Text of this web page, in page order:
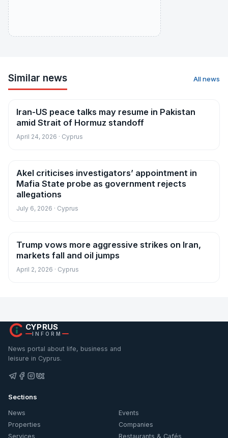
Similar news All news
News
Iran-US peace talks may resume in Pakistan
amid Strait of Hormuz standoff
April 24, 2026 · Cyprus
News
Akel criticises investigators’ appointment in
Mafia State probe as government rejects
allegations
July 6, 2026 · Cyprus
News
Trump vows more aggressive strikes on Iran,
markets fall and oil jumps
April 2, 2026 · Cyprus
CYPRUS
INFORM
News portal about life, business and
leisure in Cyprus.
Sections
News
Events
Properties
Companies
Services
Restaurants & Cafés